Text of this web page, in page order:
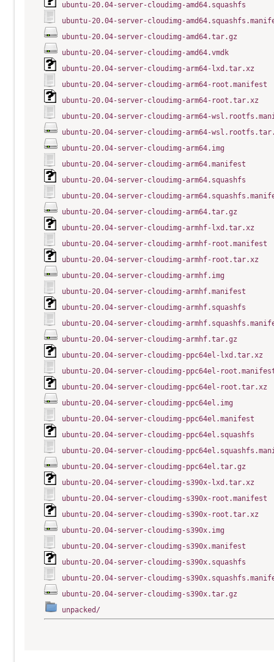
ubuntu-20.04-server-cloudimg-amd64.squashfs
ubuntu-20.04-server-cloudimg-
ubuntu-20.04-server-cloudimg-amd64.tar.gz
ubuntu-20.04-server-cloudimg-amd64.vmdk
ubuntu-20.04-server-cloudimg-arm64-lxd.tar.xz
ubuntu-20.04-server-cloudimg-arm64-root.manifest
ubuntu-20.04-server-cloudimg-arm64-root.tar.xz
ubuntu-20.04-server-cloudimg-arm64-
ubuntu-20.04-server-cloudimg-arm64-
ubuntu-20.04-server-cloudimg-arm64.img
ubuntu-20.04-server-cloudimg-arm64.manifest
ubuntu-20.04-server-cloudimg-arm64.squashfs
ubuntu-20.04-server-cloudimg-
ubuntu-20.04-server-cloudimg-arm64.tar.gz
ubuntu-20.04-server-cloudimg-armhf-lxd.tar.xz
ubuntu-20.04-server-cloudimg-armhf-root.manifest
ubuntu-20.04-server-cloudimg-armhf-root.tar.xz
ubuntu-20.04-server-cloudimg-armhf.img
ubuntu-20.04-server-cloudimg-armhf.manifest
ubuntu-20.04-server-cloudimg-armhf.squashfs
ubuntu-20.04-server-cloudimg-
ubuntu-20.04-server-cloudimg-armhf.tar.gz
ubuntu-20.04-server-cloudimg-ppc64el-lxd.tar.xz
ubuntu-20.04-server-cloudimg-ppc64el-
ubuntu-20.04-server-cloudimg-ppc64el-root.tar.xz
ubuntu-20.04-server-cloudimg-ppc64el.img
ubuntu-20.04-server-cloudimg-ppc64el.manifest
ubuntu-20.04-server-cloudimg-ppc64el.squashfs
ubuntu-20.04-server-cloudimg-
ubuntu-20.04-server-cloudimg-ppc64el.tar.gz
ubuntu-20.04-server-cloudimg-s390x-lxd.tar.xz
ubuntu-20.04-server-cloudimg-s390x-root.manifest
ubuntu-20.04-server-cloudimg-s390x-root.tar.xz
ubuntu-20.04-server-cloudimg-s390x.img
ubuntu-20.04-server-cloudimg-s390x.manifest
ubuntu-20.04-server-cloudimg-s390x.squashfs
ubuntu-20.04-server-cloudimg-
ubuntu-20.04-server-cloudimg-s390x.tar.gz
unpacked/